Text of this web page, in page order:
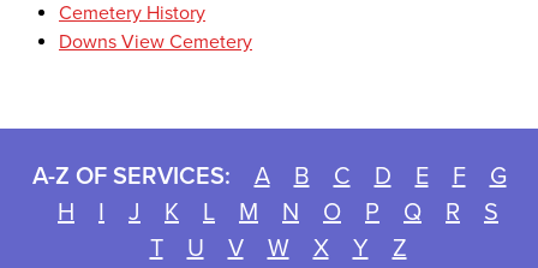
Cemetery History
Downs View Cemetery
A-Z OF SERVICES: A B C D E F
G
H
I J K L M N O P Q R
S
T
U V W X Y Z